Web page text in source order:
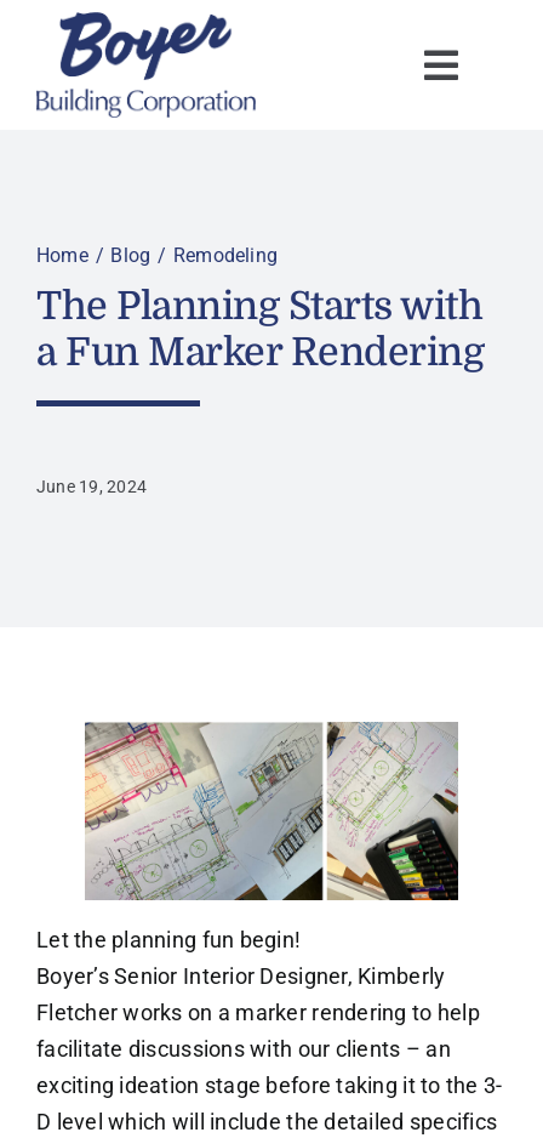
content
Home Blog Remodeling
The Planning Starts with
a Fun Marker Rendering
June 19, 2024
Let the planning fun begin!
Boyer’s Senior Interior Designer, Kimberly
Fletcher works on a marker rendering to help
facilitate discussions with our clients – an
exciting ideation stage before taking it to the 3-
D level which will include the detailed specifics